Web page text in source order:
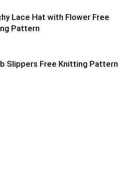
Lace Hat with Flower Free
Pattern
Slippers Free Knitting Pattern